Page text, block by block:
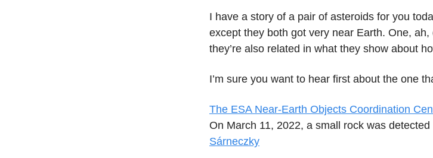
I have a story of a pair of asteroids for you
except they both got very near Earth. One,
they’re also related in what they show about
I’m sure you want to hear first about the one
The ESA Near-Earth Objects Coordination
On March 11, 2022, a small rock was
Sárneczky